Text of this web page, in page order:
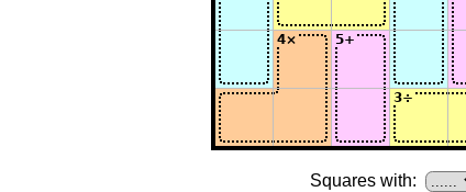
Squares with: